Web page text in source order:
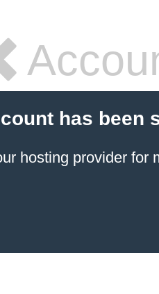
has been
hosting provider for